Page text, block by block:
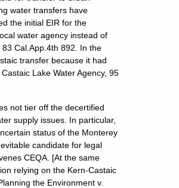
water transfers have
the initial EIR for the
water agency instead of
Cal.App.4th 892. In the
transfer because it had
Lake Water Agency, 95
not tier off the decertified
supply issues. In particular,
status of the Monterey
candidate for legal
CEQA. [At the same
relying on the Kern-Castaic
the Environment v.